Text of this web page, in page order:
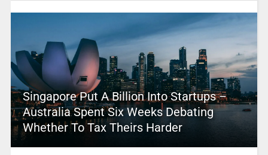
Singapore Put A Billion Into Startups –
Australia Spent Six Weeks Debating
Whether To Tax Theirs Harder